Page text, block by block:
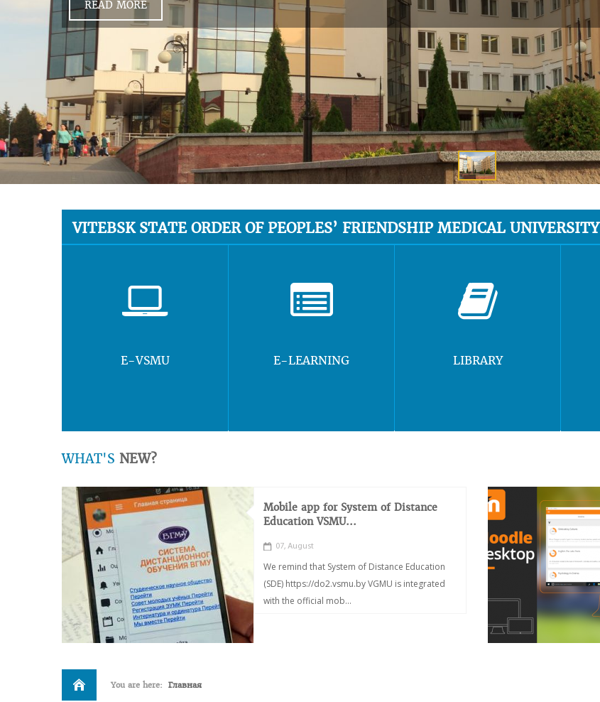
READ MORE
VITEBSK STATE ORDER OF PEOPLES’ FRIENDSHIP MEDICAL UNIVERSITY
E-VSMU E-LEARNING LIBRARY
WHAT'S NEW?
Mobile app for System of Distance
Education VSMU...
07, August
We remind that System of Distance Education
(SDE) https://do2.vsmu.by VGMU is integrated
with the official mob...
You are here: Главная